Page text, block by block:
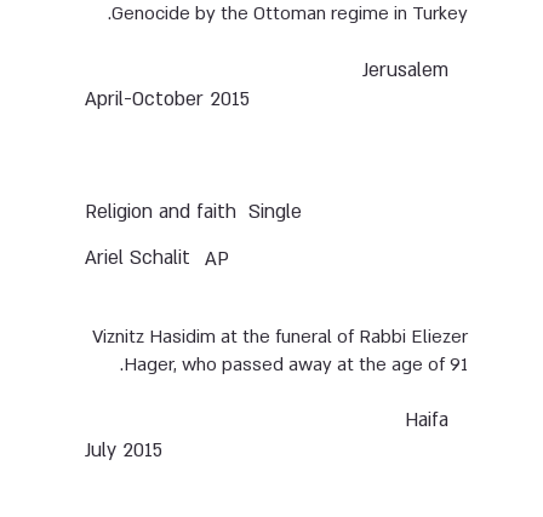
Genocide by the Ottoman regime in Turkey.
Jerusalem
April-October 2015
Single
Religion and faith
AP
Ariel Schalit
Viznitz Hasidim at the funeral of Rabbi Eliezer
Hager, who passed away at the age of 91.
Haifa
July 2015